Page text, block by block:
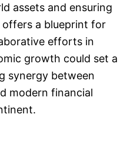
assets and ensuring
a blueprint for
efforts in
growth could set a
synergy between
modern financial